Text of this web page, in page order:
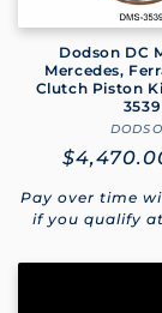
Dodson DC
Mercedes,
Clutch Piston
3539
Regular
price
Pay over time
if you qualify